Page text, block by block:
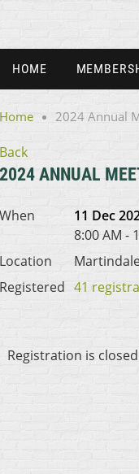
HOME
Home 2024 Annual
Back
2024 ANNUAL
When
11 Dec
8:00 AM -
Location
Registered 41
Registration is closed